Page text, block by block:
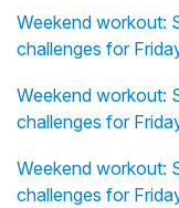
Weekend workout:
challenges for
Weekend workout:
challenges for
Weekend workout:
challenges for